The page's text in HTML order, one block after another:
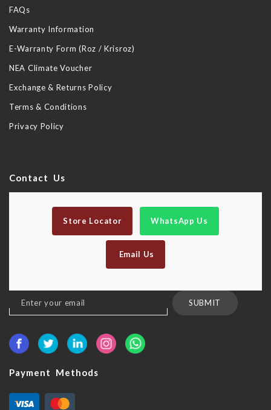
FAQs
Warranty Information
E-Warranty Form (Roz / Krisroz)
NEA Climate Voucher
Exchange & Returns Policy
Terms & Conditions
Privacy Policy
Contact Us
Store Locator WhatsApp Us
Email Us
Sign
Up
Our
SUBMIT
Payment Methods